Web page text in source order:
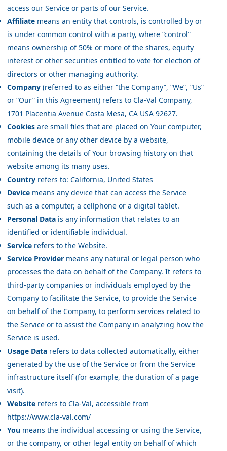
access our Service or parts of our Service.
Affiliate means an entity that controls, is controlled by or
is under common control with a party, where “control”
means ownership of 50% or more of the shares, equity
interest or other securities entitled to vote for election of
directors or other managing authority.
Company (referred to as either “the Company”, “We”, “Us”
or “Our” in this Agreement) refers to Cla-Val Company,
1701 Placentia Avenue Costa Mesa, CA USA 92627.
Cookies are small files that are placed on Your computer,
mobile device or any other device by a website,
containing the details of Your browsing history on that
website among its many uses.
Country refers to: California, United States
Device means any device that can access the Service
such as a computer, a cellphone or a digital tablet.
Personal Data is any information that relates to an
identified or identifiable individual.
Service refers to the Website.
Service Provider means any natural or legal person who
processes the data on behalf of the Company. It refers to
third-party companies or individuals employed by the
Company to facilitate the Service, to provide the Service
on behalf of the Company, to perform services related to
the Service or to assist the Company in analyzing how the
Service is used.
Usage Data refers to data collected automatically, either
generated by the use of the Service or from the Service
infrastructure itself (for example, the duration of a page
visit).
Website refers to Cla-Val, accessible from
https://www.cla-val.com/
You means the individual accessing or using the Service,
or the company, or other legal entity on behalf of which